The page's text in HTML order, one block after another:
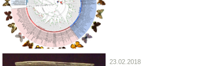
23.02.2018